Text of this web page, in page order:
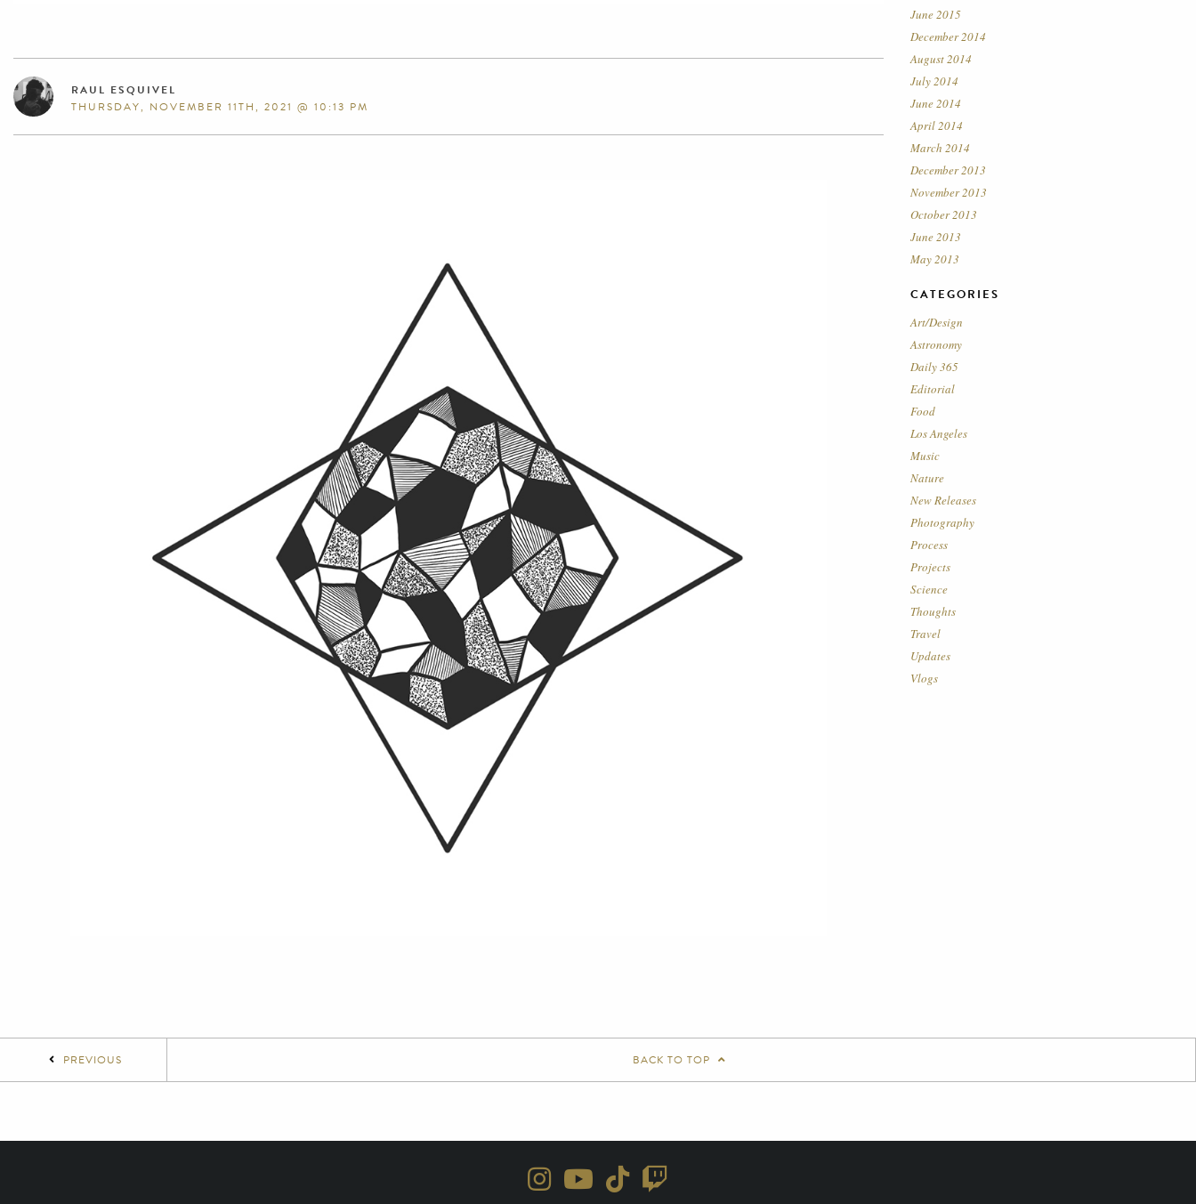
RAUL ESQUIVEL
THURSDAY, NOVEMBER 11TH, 2021 @ 10:13 PM
June 2015
December 2014
August 2014
July 2014
June 2014
April 2014
March 2014
December 2013
November 2013
October 2013
June 2013
May 2013
CATEGORIES
Art/Design
Astronomy
Daily 365
Editorial
Food
Los Angeles
Music
Nature
New Releases
Photography
Process
Projects
Science
Thoughts
Travel
Updates
Vlogs
PREVIOUS BACK TO TOP